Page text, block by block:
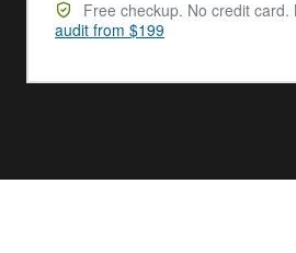
Free checkup. No credit card.
audit from $199